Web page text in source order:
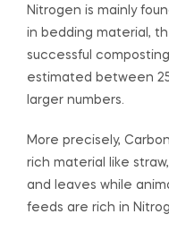
Nitrogen is mainly
in bedding material,
successful
estimated between
larger numbers.
More precisely,
rich material like
and leaves while
feeds are rich in